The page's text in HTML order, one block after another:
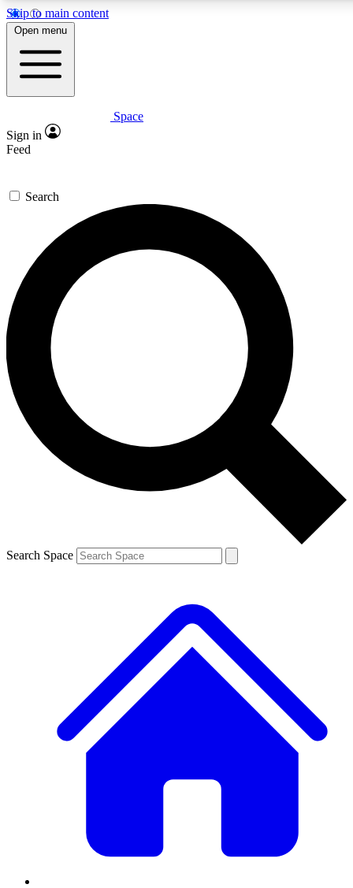
Skip to main content
5
PREMIUM BENEFITS
Expert insights
GET SPACE+ ACCESS QUICK
For the quickest way to join, enter your email below. We’ll
send a confirmation email and sign you up to Space.com
newsletters with the latest inspiration, expert advice and
exclusive offers.
Contact me with news and offers from other Future brands
By submitting your information you agree to the Terms & Conditions and
and are aged 16 or over.
Open menu
Space
Sign in
Feed
Search
Search Space